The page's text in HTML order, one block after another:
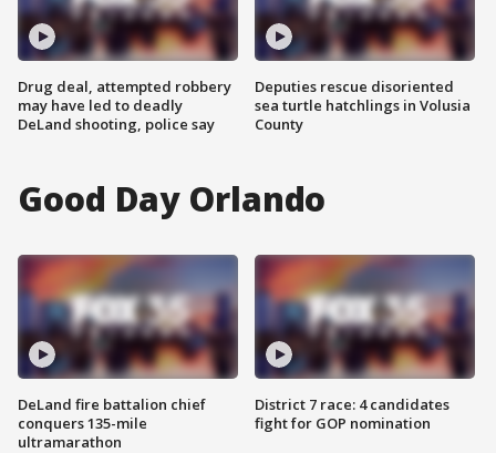
Drug deal, attempted robbery
may have led to deadly
DeLand shooting, police say
Deputies rescue disoriented
sea turtle hatchlings in Volusia
County
Good Day Orlando
DeLand fire battalion chief
conquers 135-mile
ultramarathon
District 7 race: 4 candidates
fight for GOP nomination